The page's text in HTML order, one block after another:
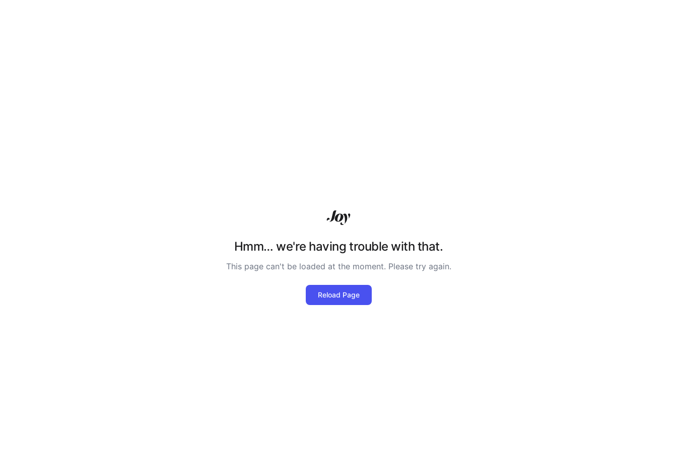
Hmm… we're having trouble with that.
This page can't be loaded at the moment. Please try again.
Reload Page